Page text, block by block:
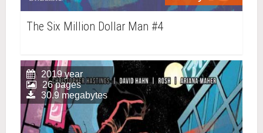
The Six Million Dollar Man #4
2019 year
26 pages
30.9 megabytes